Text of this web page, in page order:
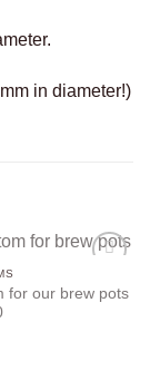
in diameter!)
for our brew pots